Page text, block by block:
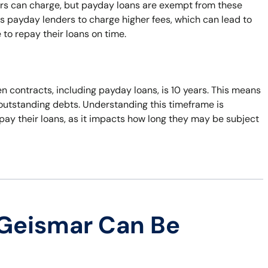
can charge, but payday loans are exempt from these
lenders to charge higher fees, which can lead to
repay their loans on time.
contracts, including payday loans, is 10 years. This means
debts. Understanding this timeframe is
their loans, as it impacts how long they may be subject
Can Be